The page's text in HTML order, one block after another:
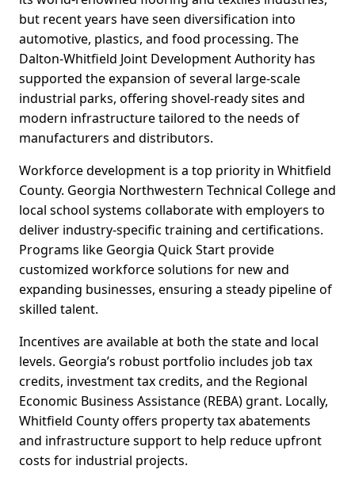
but recent years have seen diversification into
automotive, plastics, and food processing. The
Dalton-Whitfield Joint Development Authority has
supported the expansion of several large-scale
industrial parks, offering shovel-ready sites and
modern infrastructure tailored to the needs of
manufacturers and distributors.
Workforce development is a top priority in Whitfield
County. Georgia Northwestern Technical College and
local school systems collaborate with employers to
deliver industry-specific training and certifications.
Programs like Georgia Quick Start provide
customized workforce solutions for new and
expanding businesses, ensuring a steady pipeline of
skilled talent.
Incentives are available at both the state and local
levels. Georgia’s robust portfolio includes job tax
credits, investment tax credits, and the Regional
Economic Business Assistance (REBA) grant. Locally,
Whitfield County offers property tax abatements
and infrastructure support to help reduce upfront
costs for industrial projects.